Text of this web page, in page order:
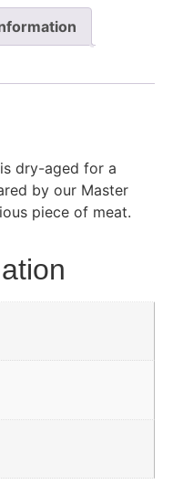
dry-aged for a
by our Master
piece of meat.